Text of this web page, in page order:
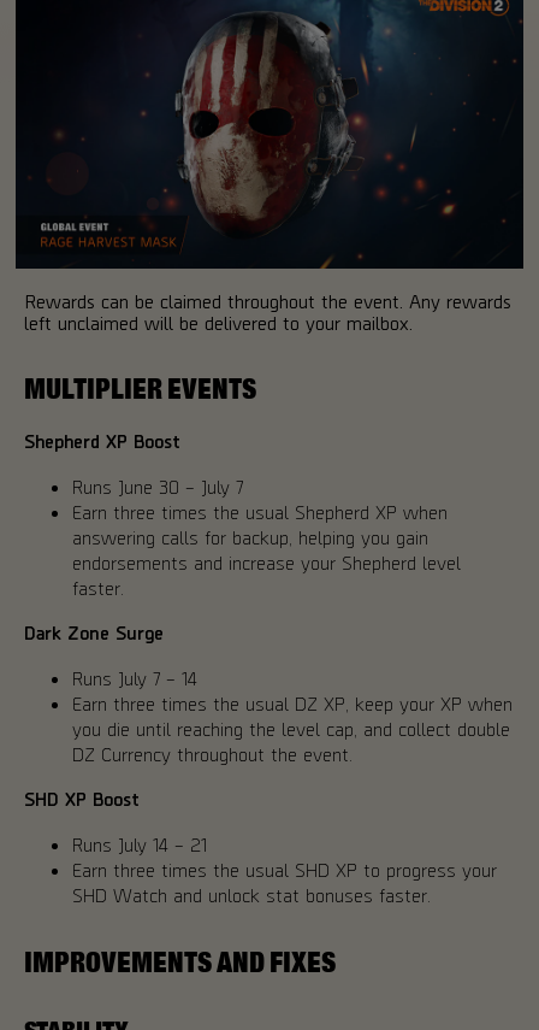
Rewards can be claimed throughout the event. Any rewards
left unclaimed will be delivered to your mailbox.
MULTIPLIER EVENTS
Shepherd XP Boost
Runs June 30 – July 7
Earn three times the usual Shepherd XP when
answering calls for backup, helping you gain
endorsements and increase your Shepherd level
faster.
Dark Zone Surge
Runs July 7 – 14
Earn three times the usual DZ XP, keep your XP when
you die until reaching the level cap, and collect double
DZ Currency throughout the event.
SHD XP Boost
Runs July 14 – 21
Earn three times the usual SHD XP to progress your
SHD Watch and unlock stat bonuses faster.
IMPROVEMENTS AND FIXES